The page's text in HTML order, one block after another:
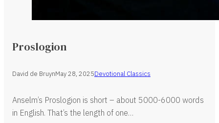
Proslogion
David de BruynMay 28, 2025Devotional Classics
Anselm’s Proslogion is short – about 5000-6000 words
in English. That’s the length of one…